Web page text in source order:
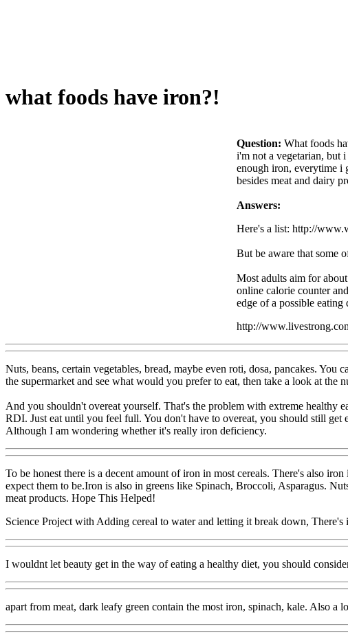
what foods have iron?!
Question: What foods
i'm not a vegetarian, but
enough iron, everytime i
besides meat and dairy
Answers:
Here's a list: http://
But be aware that some
Most adults aim for
online calorie counter
edge of a possible
http://
Nuts, beans, certain vegetables, bread, maybe even roti, dosa, pancakes.
the supermarket and see what would you prefer to eat, then take a look at
And you shouldn't overeat yourself. That's the problem with extreme healthy
RDI. Just eat until you feel full. You don't have to overeat, you should still
Although I am wondering whether it's really iron deficiency.
To be honest there is a decent amount of iron in most cereals. There's also
expect them to be.Iron is also in greens like Spinach, Broccoli, Asparagus.
meat products. Hope This Helped!
Science Project with Adding cereal to water and letting it break down,
I wouldnt let beauty get in the way of eating a healthy diet, you should
apart from meat, dark leafy green contain the most iron, spinach, kale. Also a